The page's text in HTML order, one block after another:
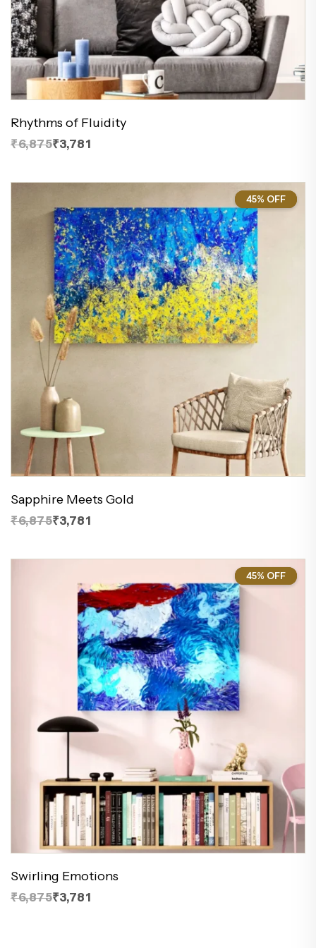
Rhythms of Fluidity
₹6,875₹3,781
45%
45% OFF
Sapphire Meets Gold
₹6,875₹3,781
45%
45% OFF
Swirling Emotions
₹6,875₹3,781